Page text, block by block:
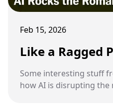
Feb 15, 2026
Like a Ragged
Some interesting stuff
how AI is disrupting the